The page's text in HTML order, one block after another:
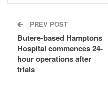
PREV POST
Butere-based Hamptons
Hospital commences 24-
hour operations after
trials